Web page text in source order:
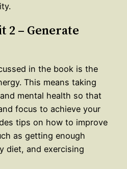
2 – Generate
in the book is the
This means taking
mental health so that
focus to achieve your
tips on how to improve
as getting enough
diet, and exercising